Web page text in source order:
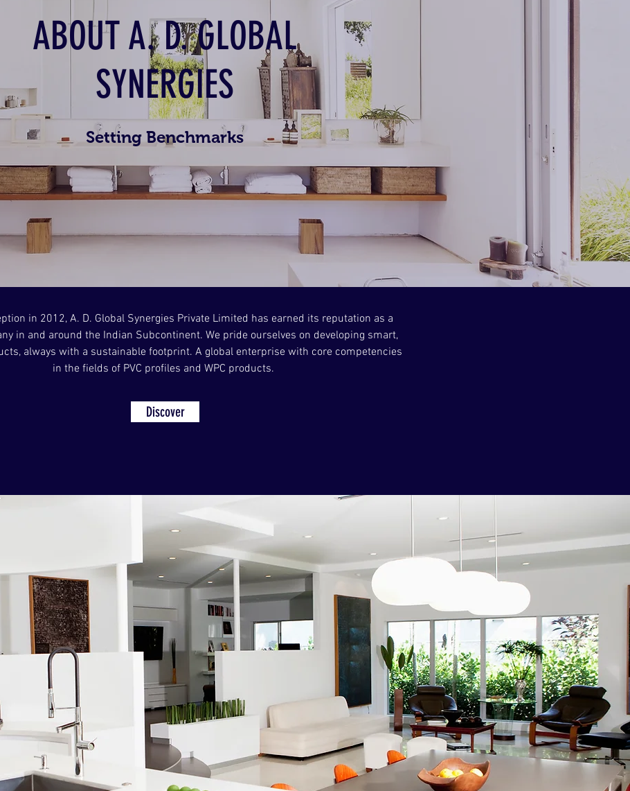
ABOUT A. D. GLOBAL
SYNERGIES
Setting Benchmarks
in 2012, A. D. Global Synergies Private Limited has earned its reputation as a
in and around the Indian Subcontinent. We pride ourselves on developing smart,
always with a sustainable footprint. A global enterprise with core competencies
in the fields of PVC profiles and WPC products.
Discover